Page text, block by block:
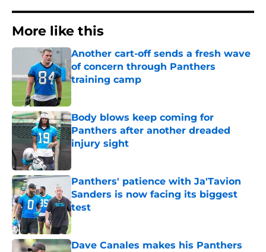
More like this
Another cart-off sends a fresh wave
of concern through Panthers
training camp
Body blows keep coming for
Panthers after another dreaded
injury sight
Panthers' patience with Ja'Tavion
Sanders is now facing its biggest
test
Published by on Invalid Date
Dave Canales makes his Panthers